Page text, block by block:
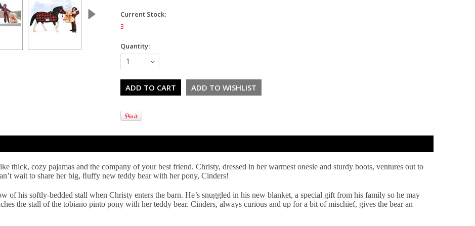
Current Stock:
3
Quantity:
1
thick, cozy pajamas and the company of your best friend. Christy, dressed in her warmest onesie and sturdy boots, ventures out to
wait to share her big, ﬂuffy new teddy bear with her pony, Cinders!
of his softly-bedded stall when Christy enters the barn. He’s snuggled in his new blanket, a special gift from his family so he may
the stall of the tobiano pinto pony with her teddy bear. Cinders, always curious and up for a bit of mischief, gives the bear an